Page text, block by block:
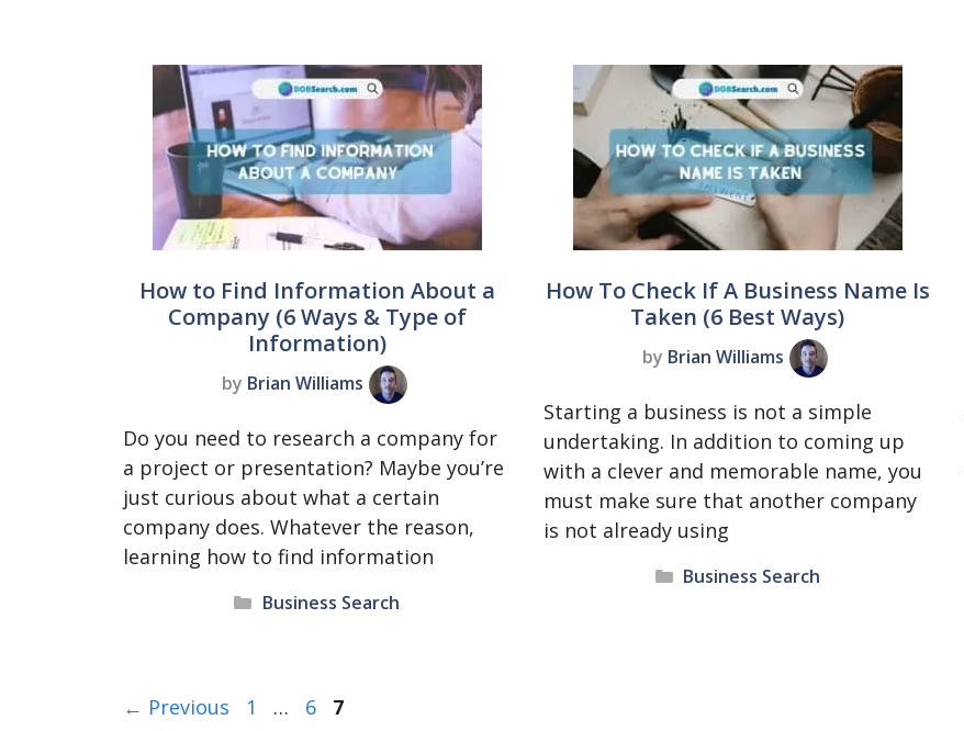
How to Find Information About a
Company (6 Ways & Type of
Information)
by Brian Williams
Do you need to research a company for
a project or presentation? Maybe you’re
just curious about what a certain
company does. Whatever the reason,
learning how to find information
Categories
Business Search
How To Check If A Business Name Is
Taken (6 Best Ways)
by Brian Williams
Starting a business is not a simple
undertaking. In addition to coming up
with a clever and memorable name, you
must make sure that another company
is not already using
Categories
Business Search
← Previous Page
1 … Page
6 Page
7